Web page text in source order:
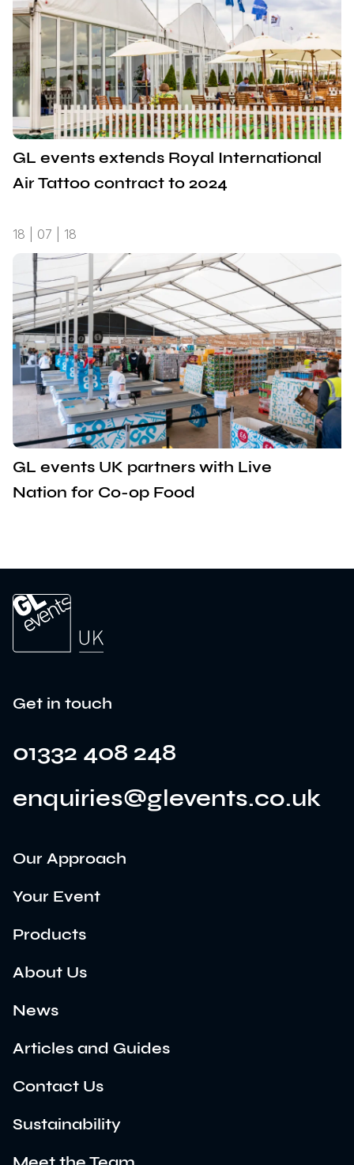
GL events extends Royal International
Air Tattoo contract to 2024
18 | 07 | 18
GL events UK partners with Live
Nation for Co-op Food
Get in touch
01332 408 248
enquiries@glevents.co.uk
Our Approach
Your Event
Products
About Us
News
Articles and Guides
Contact Us
Sustainability